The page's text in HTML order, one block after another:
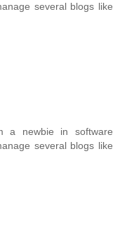
several blogs like
a newbie in software
several blogs like